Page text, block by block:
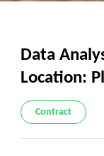
Data
Location:
Contract